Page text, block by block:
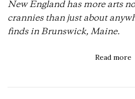
New England has more arts
crannies than just about
finds in Brunswick, Maine.
Read more